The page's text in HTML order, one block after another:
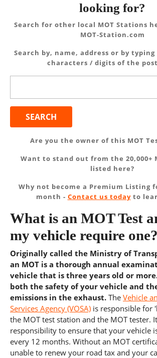
looking for?
Search for other local MOT Stations
MOT-Station.com
Search by, name, address or by
characters / digits of the
Are you the owner of this MOT
Want to stand out from the 20,000+
listed here?
Why not become a Premium Listing
month - Contact us todayto
What is an MOT Test
my vehicle require one?
Originally called the Ministry of
an MOT is a thorough annual
vehicle that is three years old or
both the safety of your vehicle and
emissions in the exhaust. The Vehicle
Services Agency (VOSA) is responsible for
the MOT test station and the MOT tester.
responsibility to ensure that your vehicle
every 12 months. Without an MOT
unable to renew your road tax and your